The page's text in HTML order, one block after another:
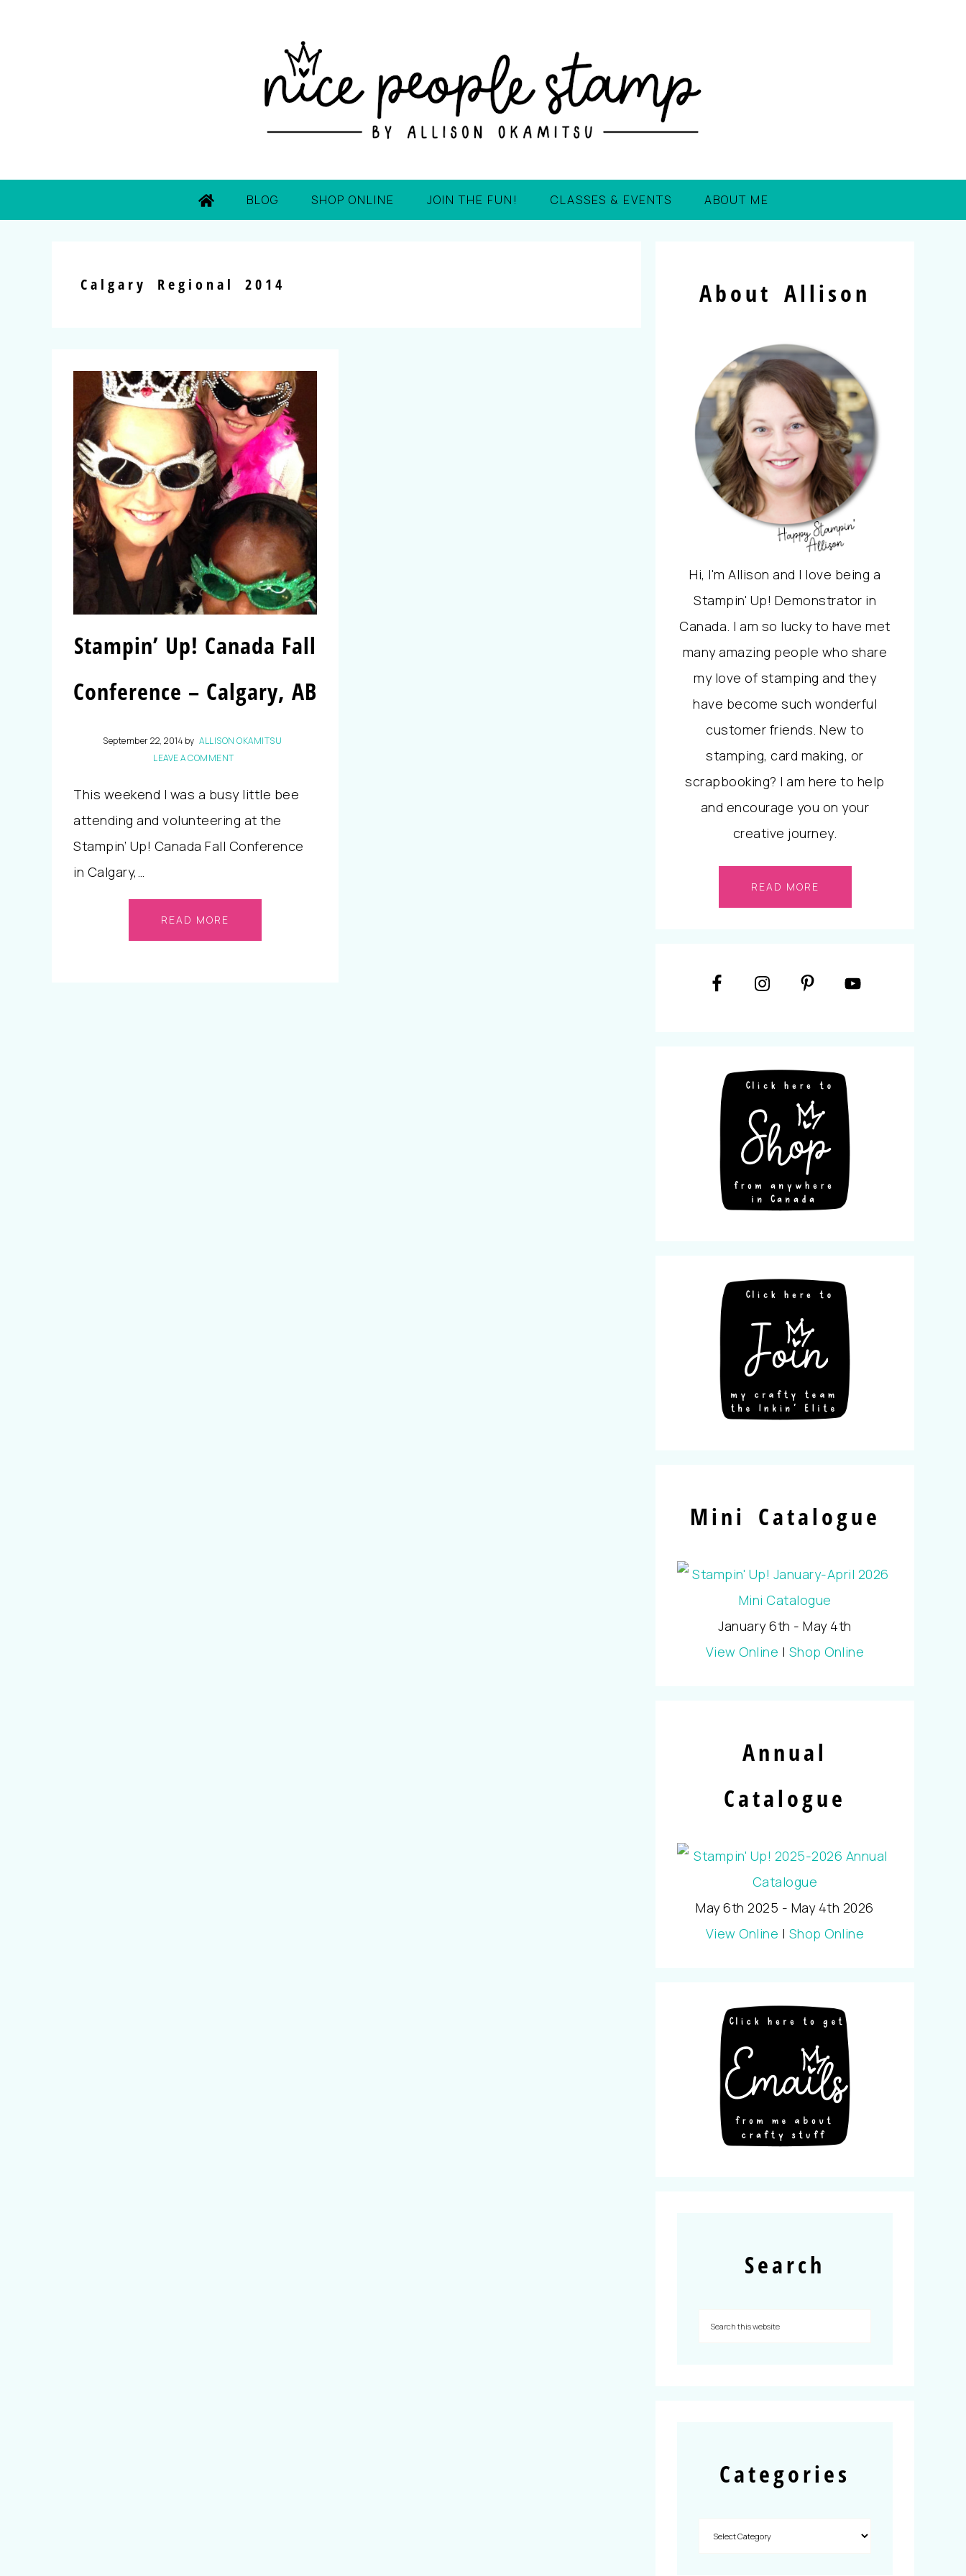
BLOG SHOP ONLINE JOIN THE FUN! CLASSES & EVENTS ABOUT ME
Calgary Regional 2014
Stampin’ Up! Canada Fall
Conference – Calgary, AB
September 22, 2014 by ALLISON OKAMITSU
LEAVE A COMMENT
This weekend I was a busy little bee
attending and volunteering at the
Stampin’ Up! Canada Fall Conference
in Calgary,…
READ MORE
About Allison
Hi, I'm Allison and I love being a
Stampin' Up! Demonstrator in
Canada. I am so lucky to have met
many amazing people who share
my love of stamping and they
have become such wonderful
customer friends. New to
stamping, card making, or
scrapbooking? I am here to help
and encourage you on your
creative journey.
READ MORE
Mini Catalogue
January 6th - May 4th
View Online | Shop Online
Annual
Catalogue
May 6th 2025 - May 4th 2026
View Online | Shop Online
Search
Categories